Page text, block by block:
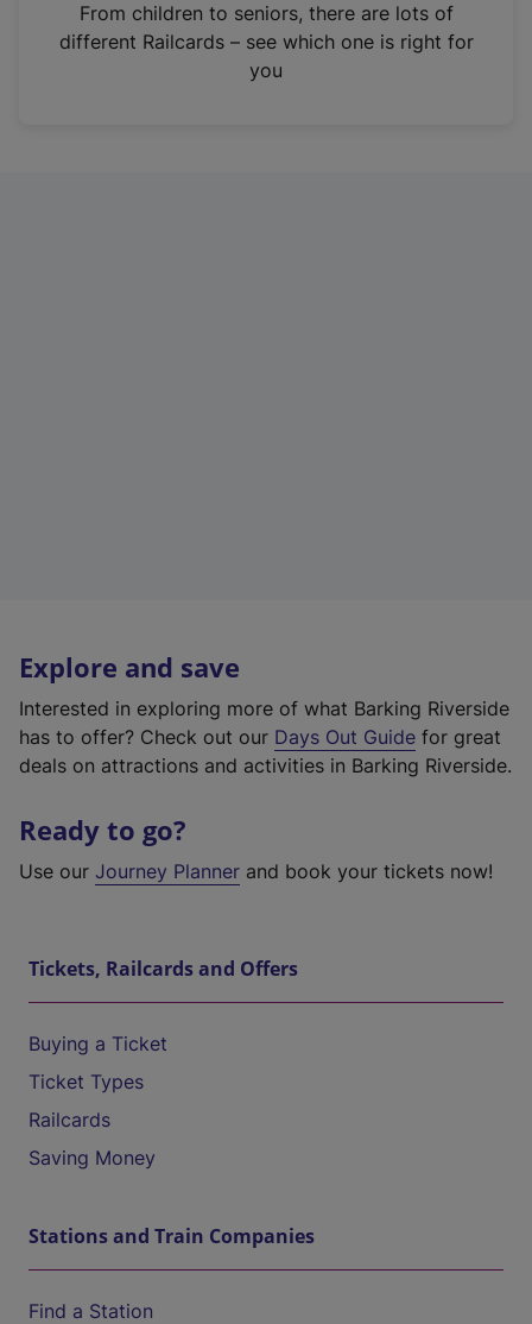
n
From children to seniors, there are lots of
different Railcards – see which one is right for
you
Explore and save
Interested in exploring more of what Barking Riverside
has to offer? Check out our Days Out Guide for great
deals on attractions and activities in Barking Riverside.
Ready to go?
Use our Journey Planner and book your tickets now!
Tickets, Railcards and Offers
Buying a Ticket
Ticket Types
Railcards
Saving Money
Stations and Train Companies
Find a Station